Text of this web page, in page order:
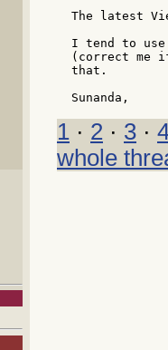
The latest
I tend to
(correct me if
that.
1 · 2 · 3 ·
whole